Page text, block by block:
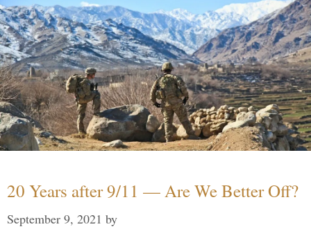
20 Years after 9/11 — Are We Better Off?
September 9, 2021 by